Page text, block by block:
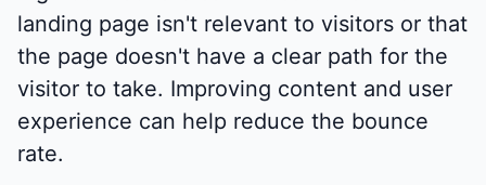
landing page isn't relevant to visitors or that
the page doesn't have a clear path for the
visitor to take. Improving content and user
experience can help reduce the bounce
rate.